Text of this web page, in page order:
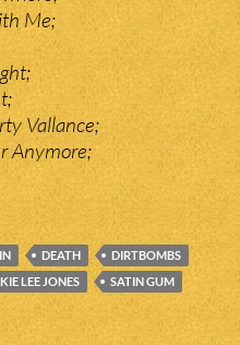
Me;
Vallance;
Anymore;
DEATH
DIRTBOMBS
LEE JONES
SATIN GUM